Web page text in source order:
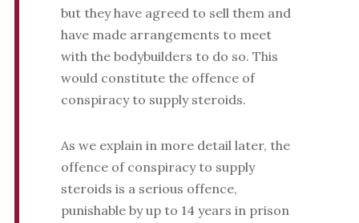
but they have agreed to sell them and
have made arrangements to meet
with the bodybuilders to do so. This
would constitute the offence of
conspiracy to supply steroids.
As we explain in more detail later, the
offence of conspiracy to supply
steroids is a serious offence,
punishable by up to 14 years in prison